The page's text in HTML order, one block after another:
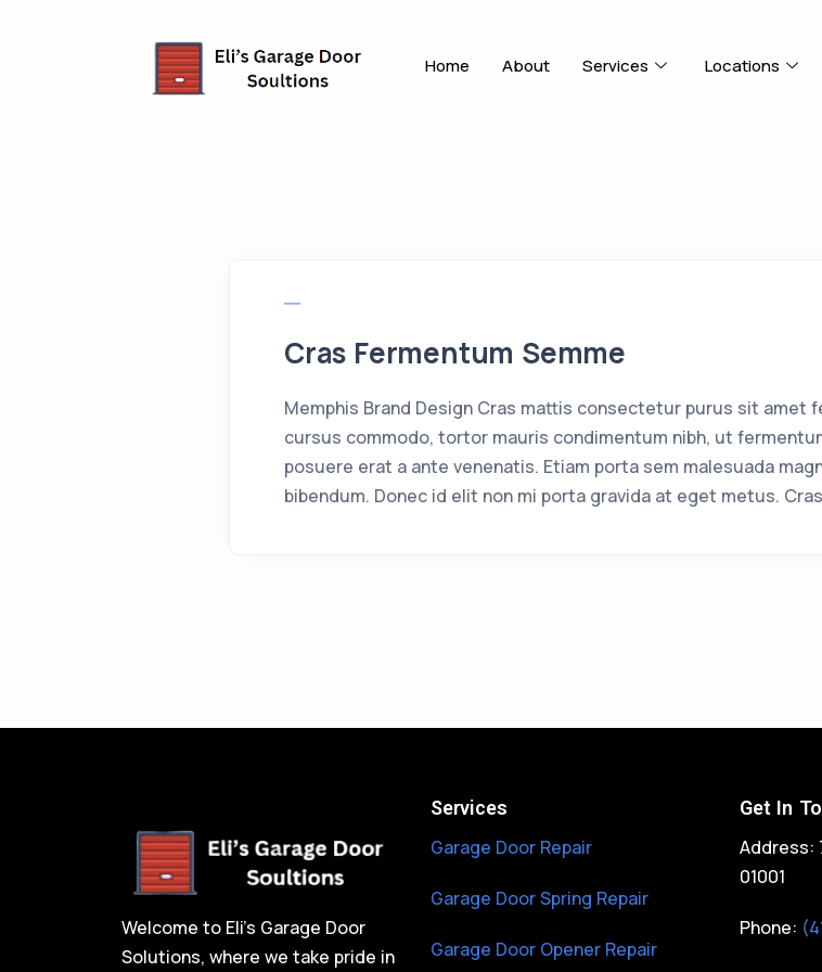
Home About Services Locations
Cras Fermentum Semme
Memphis Brand Design Cras mattis consectetur purus sit amet
cursus commodo, tortor mauris condimentum nibh, ut
posuere erat a ante venenatis. Etiam porta sem malesuada
bibendum. Donec id elit non mi porta gravida at eget metus.
Welcome to Eli’s Garage Door
Solutions, where we take pride in
Services
Garage Door Repair
Garage Door Spring Repair
Garage Door Opener Repair
Get In
Address:
01001
Phone: